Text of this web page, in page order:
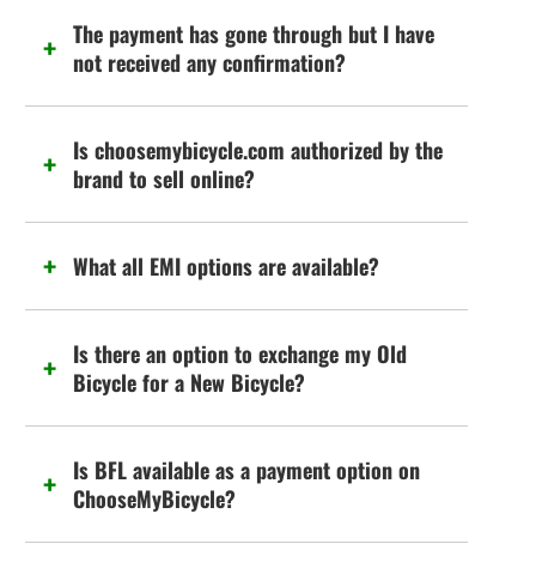
The payment has gone through but I have
not received any confirmation?
Is choosemybicycle.com authorized by the
brand to sell online?
What all EMI options are available?
Is there an option to exchange my Old
Bicycle for a New Bicycle?
Is BFL available as a payment option on
ChooseMyBicycle?